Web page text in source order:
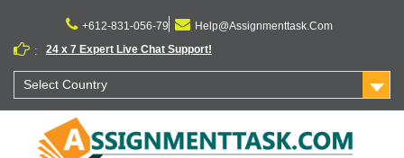
content
+612-831-056-79
Help@Assignmenttask.Com
:
24 x 7 Expert Live Chat Support!
Select Country